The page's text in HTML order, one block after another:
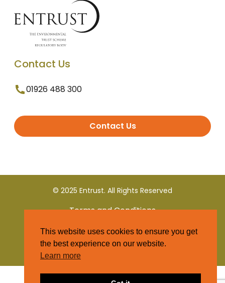
Contact Us
01926 488 300
Contact Us
© 2025 Entrust. All Rights Reserved
Terms and Conditions
Privacy Policy
This website uses cookies to ensure you get
the best experience on our website.
Learn more